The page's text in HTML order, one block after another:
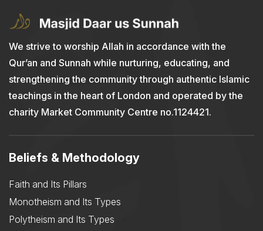
We strive to worship Allah in accordance with the
Qur’an and Sunnah while nurturing, educating, and
strengthening the community through authentic Islamic
teachings in the heart of London and operated by the
charity Market Community Centre no.1124421.
Beliefs & Methodology
Faith and Its Pillars
Monotheism and Its Types
Polytheism and Its Types